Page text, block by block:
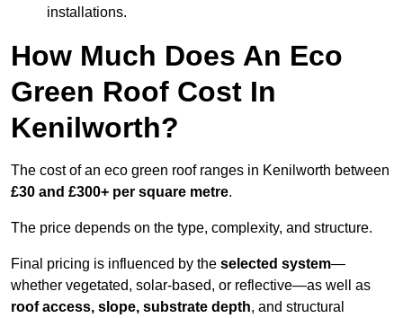
installations.
How Much Does An Eco
Green Roof Cost In
Kenilworth?
The cost of an eco green roof ranges in Kenilworth between
£30 and £300+ per square metre.
The price depends on the type, complexity, and structure.
Final pricing is influenced by the selected system—
whether vegetated, solar-based, or reflective—as well as
roof access, slope, substrate depth, and structural